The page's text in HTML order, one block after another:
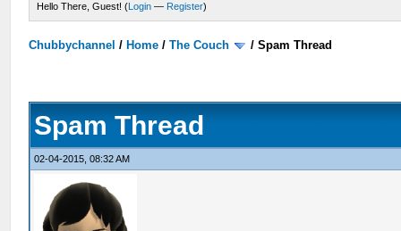
Hello There, Guest! (Login — Register)
Chubbychannel / Home /The Couch /Spam Thread
Spam Thread
02-04-2015, 08:32 AM